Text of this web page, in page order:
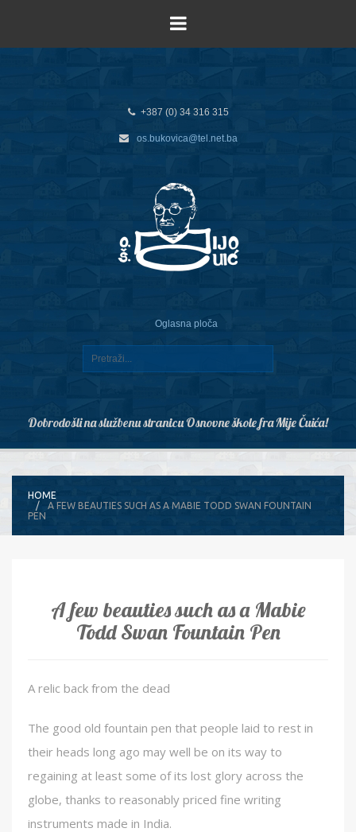
+387 (0) 34 316 315
os.bukovica@tel.net.ba
Oglasna ploča
Dobrodošli na službenu stranicu Osnovne škole fra Mije Čuića!
HOME
A FEW BEAUTIES SUCH AS A MABIE TODD SWAN FOUNTAIN
PEN
A few beauties such as a Mabie
Todd Swan Fountain Pen
A relic back from the dead
The good old fountain pen that people laid to rest in
their heads long ago may well be on its way to
regaining at least some of its lost glory across the
globe, thanks to reasonably priced fine writing
instruments made in India.